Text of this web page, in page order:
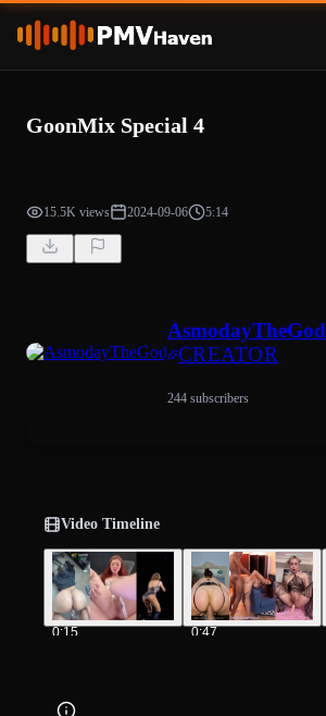
GoonMix Special 4
15.5K views 2024-09-06 5:14
AsmodayTheGod
CREATOR
244 subscribers
Video Timeline
0:15 0:47